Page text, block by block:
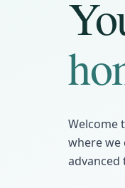
Welcome
where we